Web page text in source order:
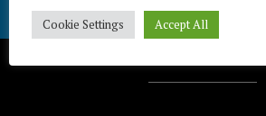
Cookie Settings Accept All